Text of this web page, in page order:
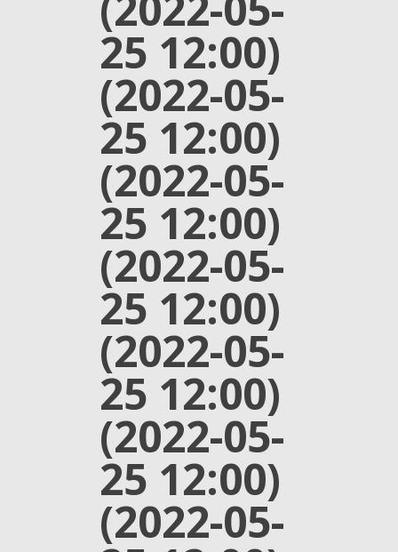
25 12:00)
(2022-05-
25 12:00)
(2022-05-
25 12:00)
(2022-05-
25 12:00)
(2022-05-
25 12:00)
(2022-05-
25 12:00)
(2022-05-